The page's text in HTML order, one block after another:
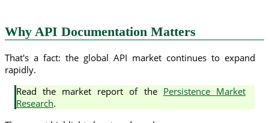
Why API Documentation Matters
That's a fact: the global API market continues to expand
rapidly.
Read the market report of the Persistence Market
Research.